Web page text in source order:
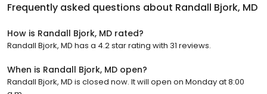
Frequently asked questions about Randall Bjork, MD
How is Randall Bjork, MD rated?
Randall Bjork, MD has a 4.2 star rating with 31 reviews.
When is Randall Bjork, MD open?
Randall Bjork, MD is closed now. It will open on Monday at 8:00